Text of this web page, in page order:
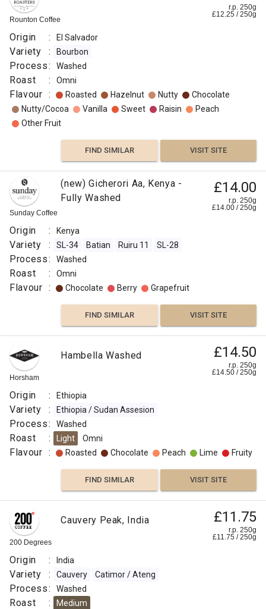
Rounton Coffee
r.p. 250g
£12.25 /250g
Origin : El Salvador
Variety : Bourbon
Process: Washed
Roast : Omni
Flavour : Roasted Hazelnut Nutty
Chocolate
Nutty/Cocoa
Vanilla Sweet Raisin
Peach
Other Fruit
FIND SIMILAR VISIT SITE
Sunday Coffee
(new) Gicherori Aa, Kenya -
Fully Washed
£14.00
r.p. 250g
£14.00 /250g
Origin : Kenya
Variety : SL-34 Batian Ruiru 11 SL-28
Process: Washed
Roast : Omni
Flavour : Chocolate Berry Grapefruit
FIND SIMILAR VISIT SITE
Horsham
Hambella Washed £14.50
r.p. 250g
£14.50 /250g
Origin : Ethiopia
Variety : Ethiopia / Sudan Assesion
Process: Washed
Roast : Light Omni
Flavour : Roasted Chocolate Peach Lime Fruity
FIND SIMILAR VISIT SITE
200 Degrees
Cauvery Peak, India £11.75
r.p. 250g
£11.75 /250g
Origin : India
Variety : Cauvery Catimor / Ateng
Process: Washed
Roast : Medium